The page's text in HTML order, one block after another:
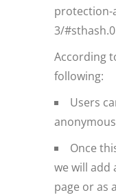
protection-
3/
According
following:
Users
Once
we will add
page or as